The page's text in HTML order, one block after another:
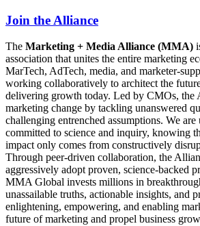
Join the Alliance
The Marketing + Media Alliance (MMA)
association that unites the entire marketing
MarTech, AdTech, media, and marketer-
working collaboratively to architect the
delivering growth today. Led by CMOs, the
marketing change by tackling unanswered
challenging entrenched assumptions. We
committed to science and inquiry, knowing
impact only comes from constructively
Through peer-driven collaboration, the
aggressively adopt proven, science-backed
MMA Global invests millions in
unassailable truths, actionable insights, and
enlightening, empowering, and enabling
future of marketing and propel business